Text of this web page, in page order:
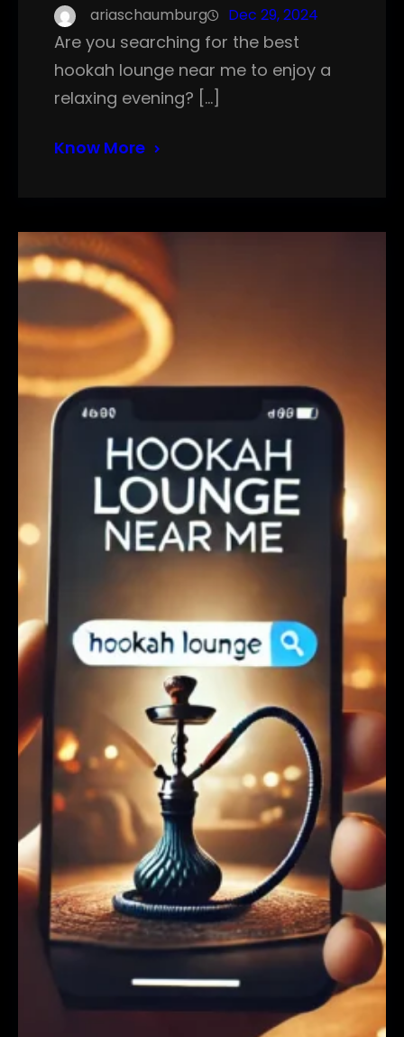
ariaschaumburg Dec 29, 2024
Are you searching for the best
hookah lounge near me to enjoy a
relaxing evening? […]
Know More